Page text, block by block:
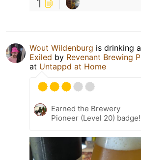
1
Wout Wildenburg is drinking
Exiled by Revenant Brewing
at Untappd at Home
Earned the Brewery
Pioneer (Level 20) badge!